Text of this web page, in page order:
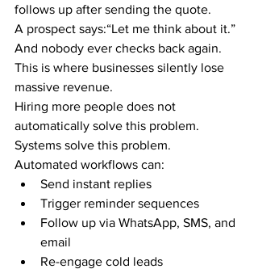
follows up after sending the quote.
A prospect says:“Let me think about it.”
And nobody ever checks back again.
This is where businesses silently lose
massive revenue.
Hiring more people does not
automatically solve this problem.
Systems solve this problem.
Automated workflows can:
Send instant replies
Trigger reminder sequences
Follow up via WhatsApp, SMS, and
email
Re-engage cold leads